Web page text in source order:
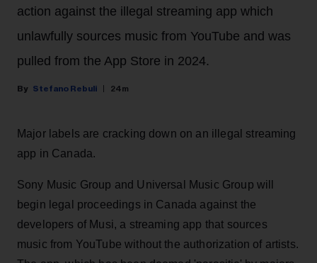
action against the illegal streaming app which
unlawfully sources music from YouTube and was
pulled from the App Store in 2024.
Stefano Rebuli 24m
Major labels are cracking down on an illegal streaming
app in Canada.
Sony Music Group and Universal Music Group will
begin legal proceedings in Canada against the
developers of Musi, a streaming app that sources
music from YouTube without the authorization of artists.